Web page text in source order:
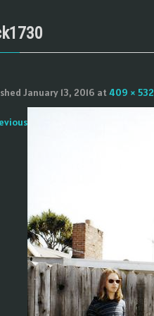
January 13, 2016 at409 × 532